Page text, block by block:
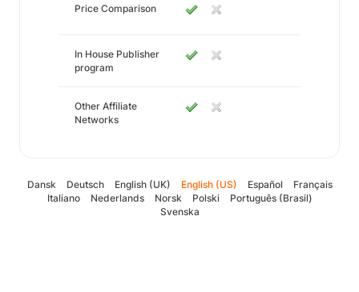
Price Comparison
In House Publisher
program
Other Affiliate
Networks
Dansk Deutsch English (UK) English (US) Español
Français
Italiano
Nederlands Norsk Polski
Português (Brasil)
Svenska